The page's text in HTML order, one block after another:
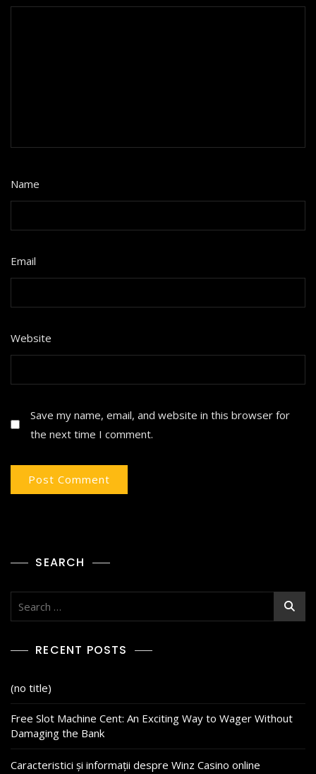
Name
Email
Website
Save my name, email, and website in this browser for
the next time I comment.
SEARCH
RECENT POSTS
(no title)
Free Slot Machine Cent: An Exciting Way to Wager Without
Damaging the Bank
Caracteristici și informații despre Winz Casino online